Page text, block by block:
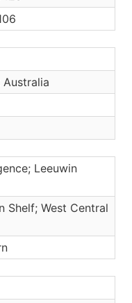
Leeuwin
Shelf; West Central